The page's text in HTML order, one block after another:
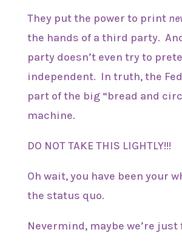
They put the power to print
the hands of a third party.
party doesn’t even try to
independent. In truth, the
part of the big “bread and
machine.
DO NOT TAKE THIS LIGHTLY!!!
Oh wait, you have been your
the status quo.
Nevermind, maybe we’re just